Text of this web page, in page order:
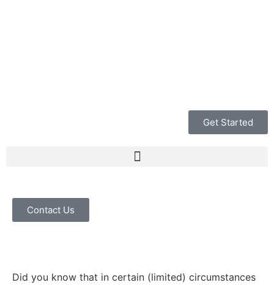
Get Started
Contact Us
Did you know that in certain (limited) circumstances